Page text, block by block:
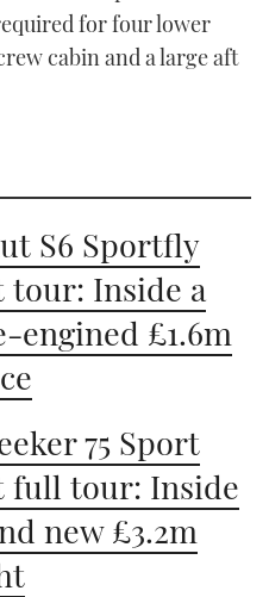
for four lower
cabin and a large aft
S6 Sportfly
tour: Inside a
engined £1.6m
75 Sport
full tour: Inside
new £3.2m